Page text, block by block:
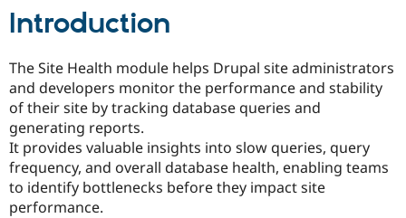
Drupal for
Government
Education
Local
Guide
Drupal
Find a
Provider
Find a
Partner
How to
Events
The Drupal
Association
Become a
Get Started
Try Hosting
project
Introduction
The Site Health module helps Drupal site administrators
and developers monitor the performance and stability
of their site by tracking database queries and
generating reports.
It provides valuable insights into slow queries, query
frequency, and overall database health, enabling teams
to identify bottlenecks before they impact site
performance.